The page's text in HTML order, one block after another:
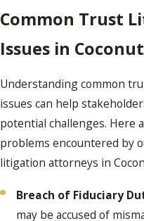
Common Trust
Issues in
Understanding common
issues can help
potential challenges. Here
problems encountered by
litigation attorneys in
Breach of Fiduciary
may be accused of